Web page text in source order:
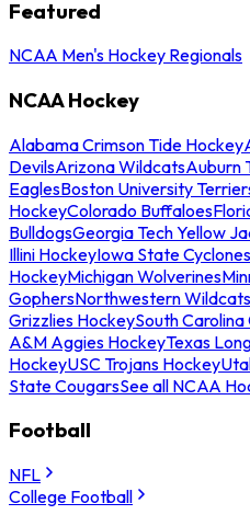
Featured
NCAA Men's Hockey Regionals
NCAA Hockey
Alabama Crimson Tide Hockey
DevilsArizona WildcatsAuburn
EaglesBoston University
HockeyColorado Buffaloes
BulldogsGeorgia Tech Yellow
Illini HockeyIowa State
HockeyMichigan Wolverines
GophersNorthwestern Wildcats
Grizzlies HockeySouth
A&M Aggies HockeyTexas
HockeyUSC Trojans Hockey
State CougarsSee all NCAA
Football
NFL
College Football